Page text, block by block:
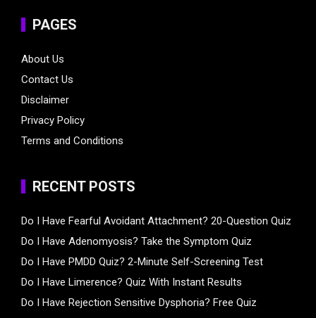
PAGES
About Us
Contact Us
Disclaimer
Privacy Policy
Terms and Conditions
RECENT POSTS
Do I Have Fearful Avoidant Attachment? 20-Question Quiz
Do I Have Adenomyosis? Take the Symptom Quiz
Do I Have PMDD Quiz? 2-Minute Self-Screening Test
Do I Have Limerence? Quiz With Instant Results
Do I Have Rejection Sensitive Dysphoria? Free Quiz